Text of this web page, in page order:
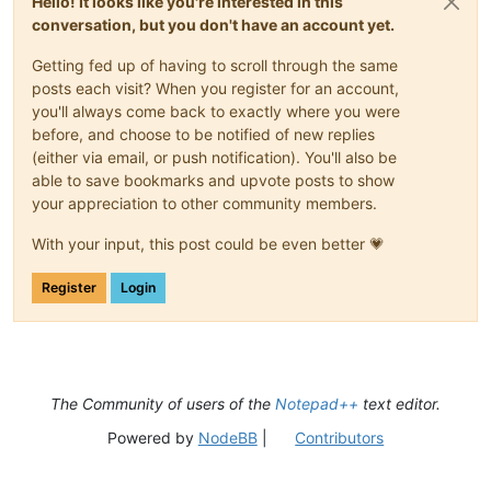
conversation, but you don't have an account yet.
Getting fed up of having to scroll through the same
posts each visit? When you register for an account,
you'll always come back to exactly where you were
before, and choose to be notified of new replies
(either via email, or push notification). You'll also be
able to save bookmarks and upvote posts to show
your appreciation to other community members.
With your input, this post could be even better 💗
Register Login
The Community of users of the Notepad++ text editor.
Powered by NodeBB| Contributors